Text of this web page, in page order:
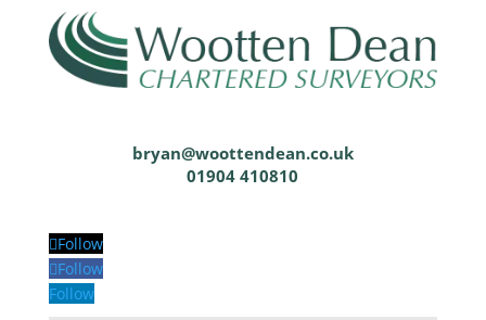
bryan@woottendean.co.uk
01904 410810
Follow
Follow
Follow